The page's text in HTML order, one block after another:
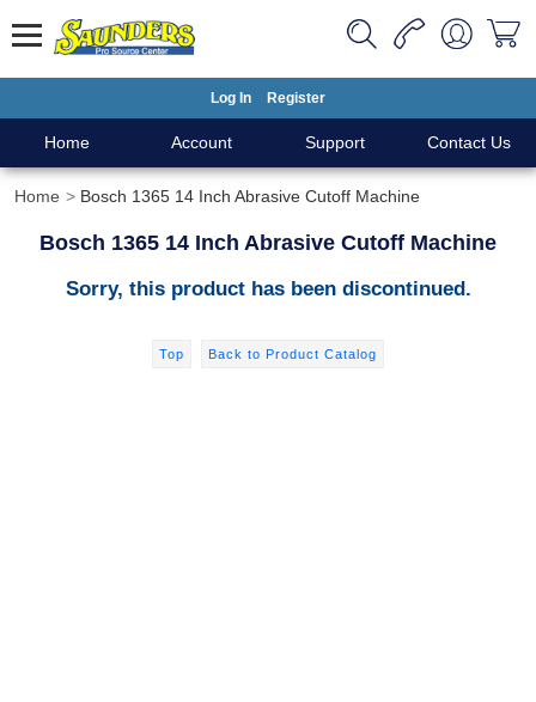
Log In Register
Home Account Support Contact Us
Home Bosch 1365 14 Inch Abrasive Cutoff Machine
Bosch 1365 14 Inch Abrasive Cutoff Machine
Sorry, this product has been discontinued.
Top Back to Product Catalog